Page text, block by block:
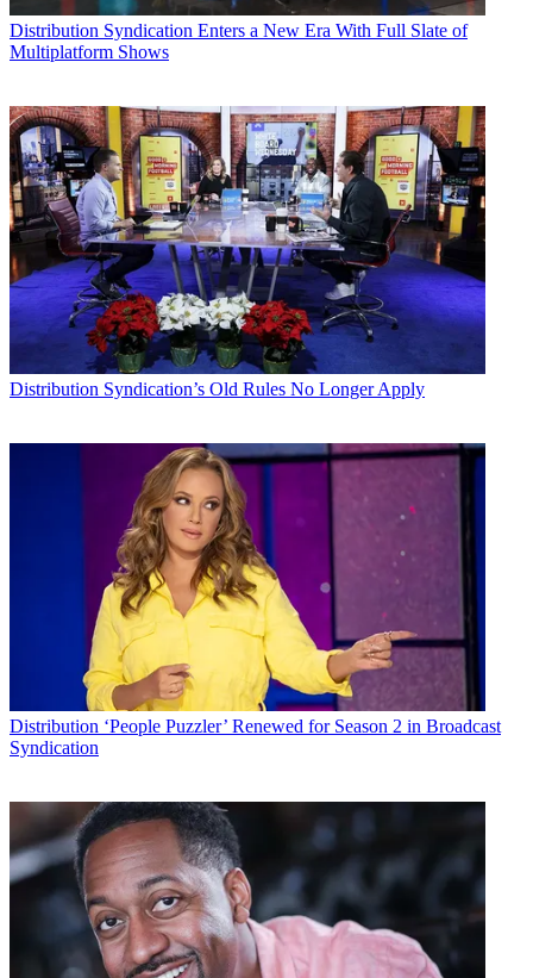
Distribution Syndication Enters a New Era With Full Slate of
Multiplatform Shows
Distribution Syndication’s Old Rules No Longer Apply
Distribution ‘People Puzzler’ Renewed for Season 2 in Broadcast
Syndication